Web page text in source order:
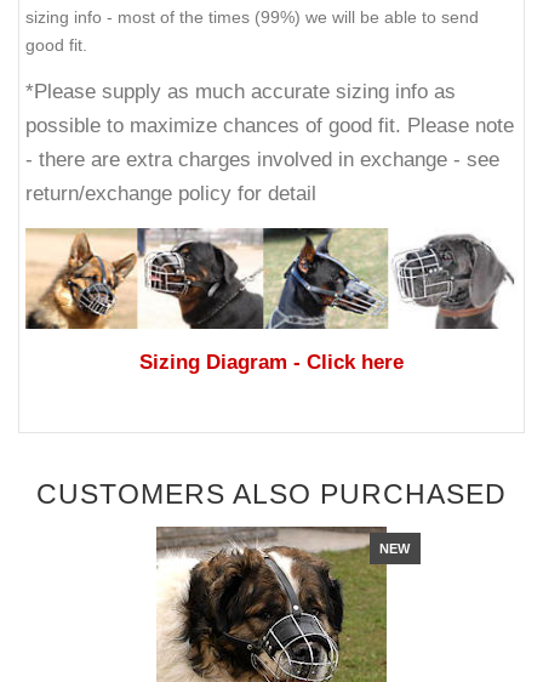
sizing info - most of the times (99%) we will be able to send
good fit.
*Please supply as much accurate sizing info as
possible to maximize chances of good fit. Please note
- there are extra charges involved in exchange - see
return/exchange policy for detail
Sizing Diagram - Click here
CUSTOMERS ALSO PURCHASED
NEW